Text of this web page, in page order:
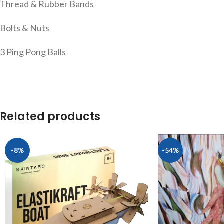
Thread & Rubber Bands
Bolts & Nuts
3 Ping Pong Balls
Related products
-8% -54%